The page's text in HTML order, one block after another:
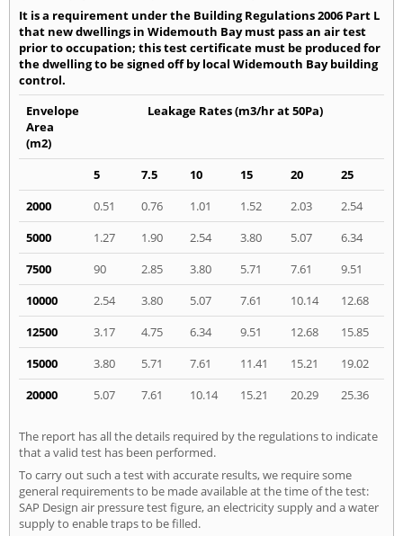
It is a requirement under the Building Regulations 2006 Part L
that new dwellings in Widemouth Bay must pass an air test
prior to occupation; this test certificate must be produced for
the dwelling to be signed off by local Widemouth Bay building
control.
Envelope
Area
(m2)
Leakage Rates (m3/hr at 50Pa)
5 7.5 10 15 20
25
2000
0.51 0.76 1.01 1.52 2.03
2.54
5000
1.27 1.90 2.54 3.80 5.07
6.34
7500
90 2.85 3.80 5.71 7.61
9.51
10000
2.54 3.80 5.07 7.61 10.14
12.68
12500
3.17 4.75 6.34 9.51 12.68
15.85
15000
3.80 5.71 7.61 11.41 15.21
19.02
20000
5.07 7.61 10.14 15.21 20.29 25.36
The report has all the details required by the regulations to indicate
that a valid test has been performed.
To carry out such a test with accurate results, we require some
general requirements to be made available at the time of the test:
SAP Design air pressure test figure, an electricity supply and a water
supply to enable traps to be filled.